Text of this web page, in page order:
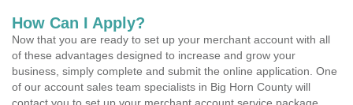
How Can I Apply?
Now that you are ready to set up your merchant account with all
of these advantages designed to increase and grow your
business, simply complete and submit the online application. One
of our account sales team specialists in Big Horn County will